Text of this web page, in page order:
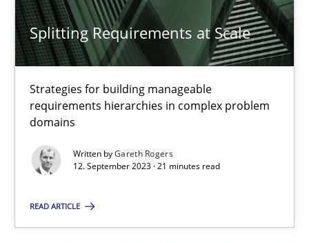
Splitting Requirements at Scale
Strategies for building manageable
requirements hierarchies in complex problem
domains
Written byGareth Rogers
12. September 2023 · 21 minutes read
READ ARTICLE
21 minutes
How Product Owners (POs), Business Analysts and